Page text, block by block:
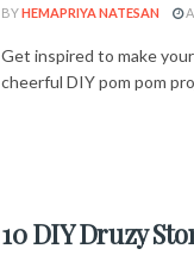
BYHEMAPRIYA NATESAN
Get inspired to make
cheerful DIY pom pom
10 DIY Druzy